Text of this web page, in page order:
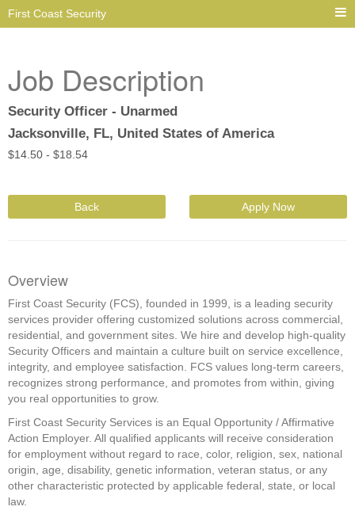
First Coast Security
Job Description
Security Officer - Unarmed
Jacksonville, FL, United States of America
$14.50 - $18.54
Back Apply Now
Overview
First Coast Security (FCS), founded in 1999, is a leading security
services provider offering customized solutions across commercial,
residential, and government sites. We hire and develop high-quality
Security Officers and maintain a culture built on service excellence,
integrity, and employee satisfaction. FCS values long-term careers,
recognizes strong performance, and promotes from within, giving
you real opportunities to grow.
First Coast Security Services is an Equal Opportunity / Affirmative
Action Employer. All qualified applicants will receive consideration
for employment without regard to race, color, religion, sex, national
origin, age, disability, genetic information, veteran status, or any
other characteristic protected by applicable federal, state, or local
law.